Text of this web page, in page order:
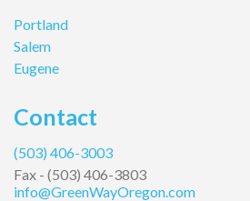
Portland
Salem
Eugene
Contact
(503) 406-3003
Fax - (503) 406-3803
info@GreenWayOregon.com